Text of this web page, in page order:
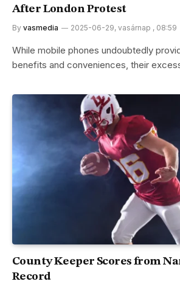
After London Protest
By vasmedia 2025-06-29, vasárnap , 08:59
While mobile phones undoubtedly
benefits and conveniences, their
County Keeper Scores from
Record